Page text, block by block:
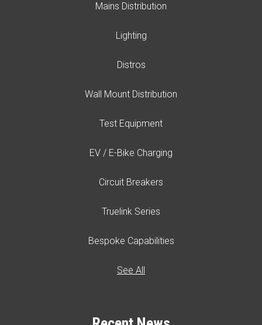
Mains Distribution
Lighting
Distros
Wall Mount Distribution
Test Equipment
EV / E-Bike Charging
Circuit Breakers
Truelink Series
Bespoke Capabilities
See All